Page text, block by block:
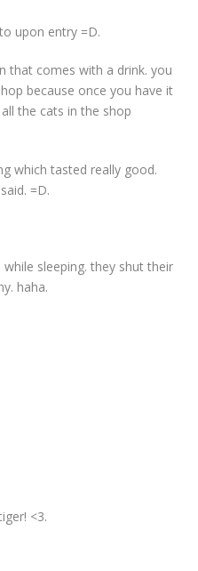
upon entry =D.
that comes with a drink. you
because once you have it
the cats in the shop
which tasted really good.
=D.
sleeping. they shut their
haha.
<3.